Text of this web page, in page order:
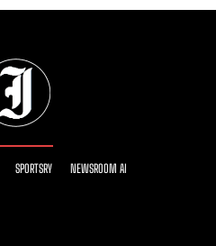
SPORTSRY NEWSROOM AI